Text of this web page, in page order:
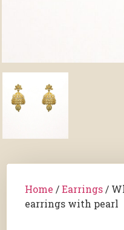
Home /Earrings /
earrings with pearl